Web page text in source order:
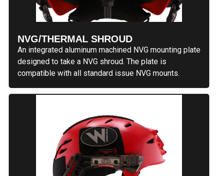
NVG/THERMAL SHROUD
An integrated aluminum machined NVG mounting plate
designed to take a NVG shroud. The plate is
compatible with all standard issue NVG mounts.